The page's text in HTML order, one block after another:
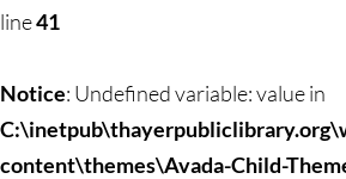
line41
Notice: Undefined variable: value in
content\themes\Avada-Child-